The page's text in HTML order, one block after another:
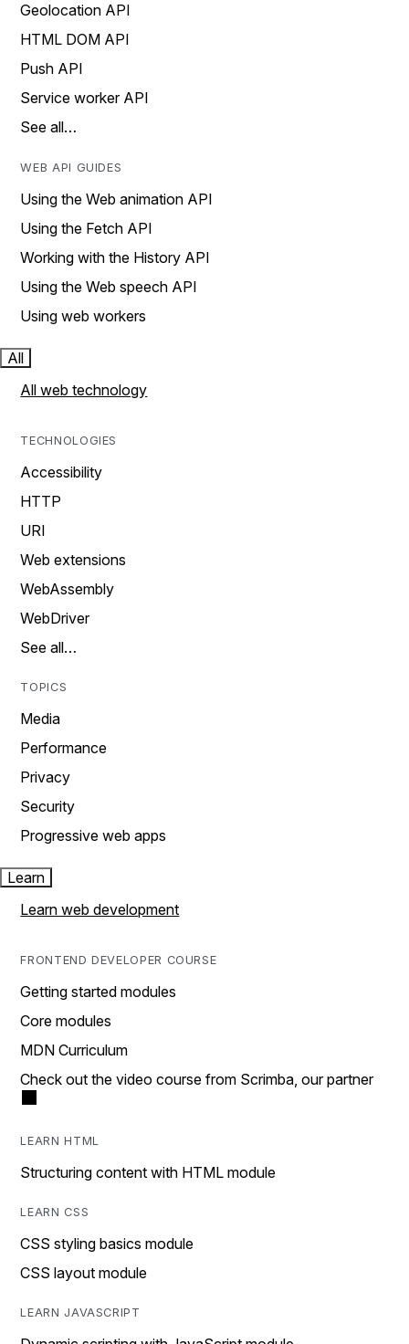
Geolocation API
HTML DOM API
Push API
Service worker API
See all…
WEB API GUIDES
Using the Web animation API
Using the Fetch API
Working with the History API
Using the Web speech API
Using web workers
All
All web technology
TECHNOLOGIES
Accessibility
HTTP
URI
Web extensions
WebAssembly
WebDriver
See all…
TOPICS
Media
Performance
Privacy
Security
Progressive web apps
Learn
Learn web development
FRONTEND DEVELOPER COURSE
Getting started modules
Core modules
MDN Curriculum
Check out the video course from Scrimba, our partner
LEARN HTML
Structuring content with HTML module
LEARN CSS
CSS styling basics module
CSS layout module
LEARN JAVASCRIPT